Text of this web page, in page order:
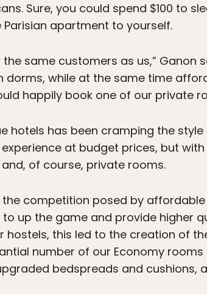
Sure, you could spend $100 to
Parisian apartment to yourself.
the same customers as us,” Ganon
dorms, while at the same time
happily book one of our private
hotels has been cramping the
at budget prices, but
of course, private rooms.
the competition posed by
up the game and provide higher
hostels, this led to the creation of
number of our Economy
bedspreads and cushions,